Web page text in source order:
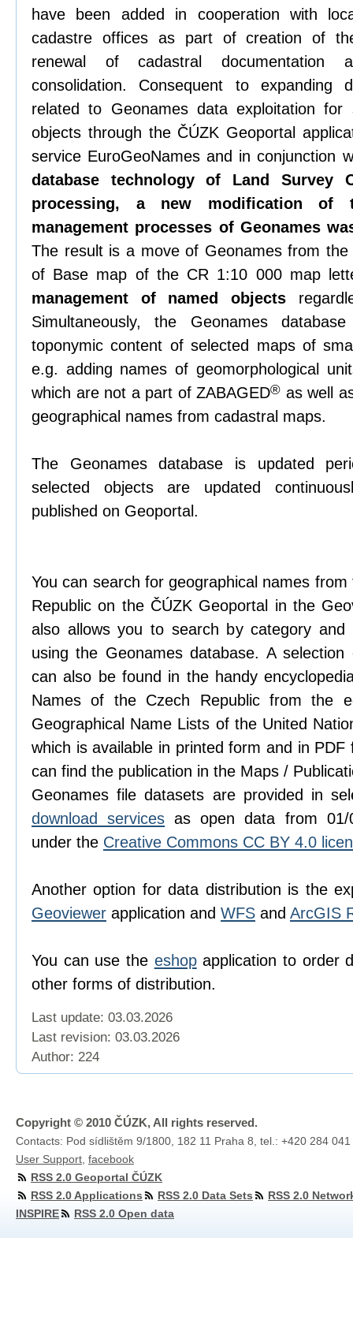
have been added in cooperation with
cadastre offices as part of creation of
renewal of cadastral documentation
consolidation. Consequent to expanding
related to Geonames data exploitation for
objects through the ČÚZK Geoportal
service EuroGeoNames and in conjunction
database technology of Land Survey
processing, a new modification of
management processes of Geonames
The result is a move of Geonames from
of Base map of the CR 1:10 000 map
management of named objects
Simultaneously, the Geonames
toponymic content of selected maps of
e.g. adding names of geomorphological
which are not a part of ZABAGED® as well
geographical names from cadastral maps.
The Geonames database is updated
selected objects are updated
published on Geoportal.
You can search for geographical names
Republic on the ČÚZK Geoportal in the
also allows you to search by category and
using the Geonames database. A
can also be found in the handy
Names of the Czech Republic from the
Geographical Name Lists of the United
which is available in printed form and in PDF
can find the publication in the Maps /
Geonames file datasets are provided in
download services as open data from 01/
under the Creative Commons CC BY 4.0
Another option for data distribution is the
Geoviewer application and WFS and ArcGIS
You can use the eshopapplication to order
other forms of distribution.
Last update: 03.03.2026
Last revision: 03.03.2026
Author: 224
Copyright © 2010 ČÚZK, All rights reserved.
Contacts: Pod sídlištěm 9/1800, 182 11 Praha 8, tel.: +420 284
User Support facebook
RSS 2.0 Geoportal ČÚZK
RSS 2.0 Applications
RSS 2.0 Data Sets
RSS 2.0
INSPIRE
RSS 2.0 Open data